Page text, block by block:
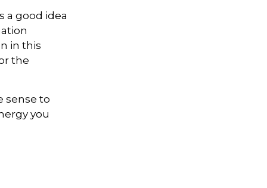
a good idea
in this
the
sense to
you